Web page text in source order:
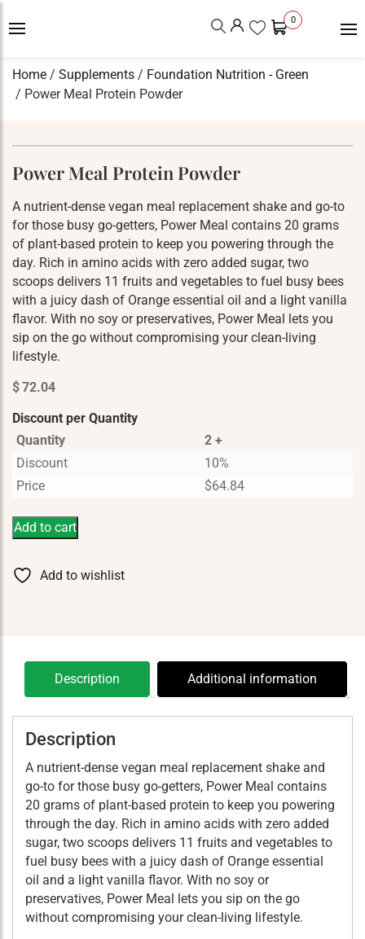
0
Home / Supplements / Foundation Nutrition - Green
/ Power Meal Protein Powder
Power Meal Protein Powder
A nutrient-dense vegan meal replacement shake and go-to
for those busy go-getters, Power Meal contains 20 grams
of plant-based protein to keep you powering through the
day. Rich in amino acids with zero added sugar, two
scoops delivers 11 fruits and vegetables to fuel busy bees
with a juicy dash of Orange essential oil and a light vanilla
flavor. With no soy or preservatives, Power Meal lets you
sip on the go without compromising your clean-living
lifestyle.
$72.04
Discount per Quantity
Quantity
2 +
Discount
10%
Price
$64.84
Add to cart
Add to wishlist
Description Additional information
Description
A nutrient-dense vegan meal replacement shake and
go-to for those busy go-getters, Power Meal contains
20 grams of plant-based protein to keep you powering
through the day. Rich in amino acids with zero added
sugar, two scoops delivers 11 fruits and vegetables to
fuel busy bees with a juicy dash of Orange essential
oil and a light vanilla flavor. With no soy or
preservatives, Power Meal lets you sip on the go
without compromising your clean-living lifestyle.